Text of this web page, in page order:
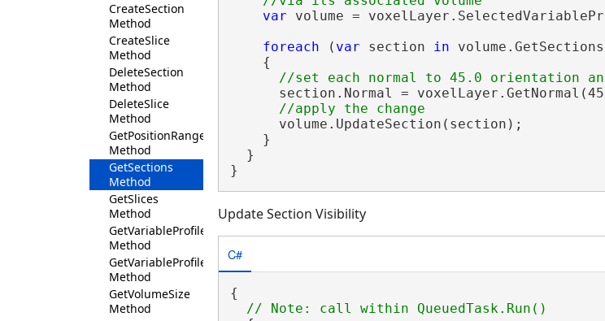
CreateSection
Method
CreateSlice
Method
DeleteSection
Method
DeleteSlice
Method
GetPositionRange
Method
GetSections
Method
GetSlices
Method
GetVariableProfile
Method
GetVariableProfiles
Method
GetVolumeSize
Method
var volume =
foreach ( var section in
    {
section.Normal =
      volume.UpdateSection(section);
    }
  }
}
Update Section Visibility
C#
{